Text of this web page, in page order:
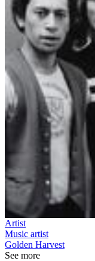
Artist
Music artist
Golden Harvest
See more